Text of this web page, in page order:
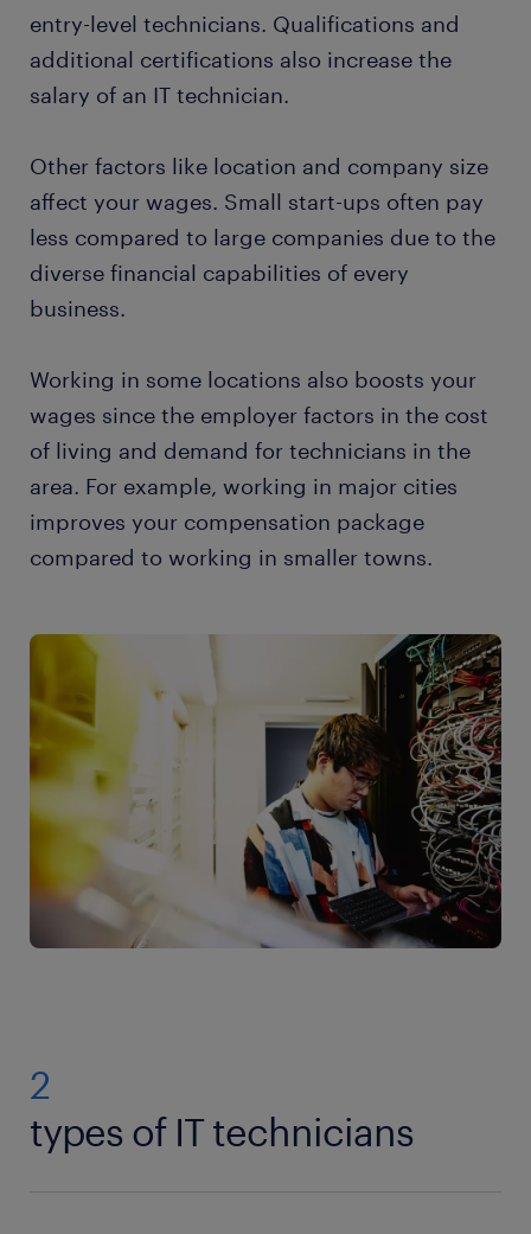
entry-level technicians. Qualifications and
additional certifications also increase the
salary of an IT technician.
Other factors like location and company size
affect your wages. Small start-ups often pay
less compared to large companies due to the
diverse financial capabilities of every
business.
Working in some locations also boosts your
wages since the employer factors in the cost
of living and demand for technicians in the
area. For example, working in major cities
improves your compensation package
compared to working in smaller towns.
2
types of IT technicians